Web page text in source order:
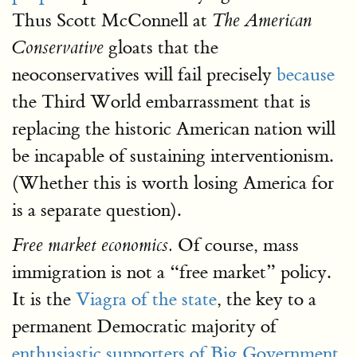
Thus Scott McConnell at The American
Conservative gloats that the
neoconservatives will fail precisely because
the Third World embarrassment that is
replacing the historic American nation will
be incapable of sustaining interventionism.
(Whether this is worth losing America for
is a separate question).
Free market economics. Of course, mass
immigration is not a “free market” policy.
It is the Viagra of the state, the key to a
permanent Democratic majority of